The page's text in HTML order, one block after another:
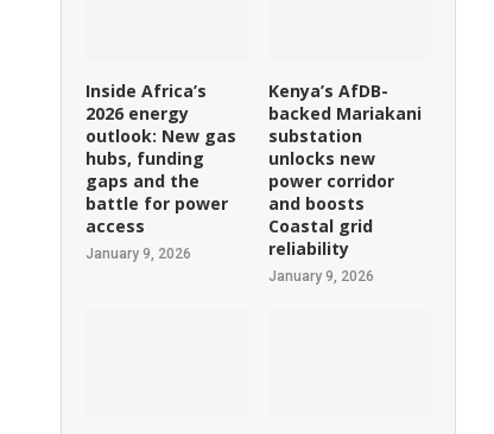
Inside Africa’s
2026 energy
outlook: New gas
hubs, funding
gaps and the
battle for power
access
January 9, 2026
Kenya’s AfDB-
backed Mariakani
substation
unlocks new
power corridor
and boosts
Coastal grid
reliability
January 9, 2026